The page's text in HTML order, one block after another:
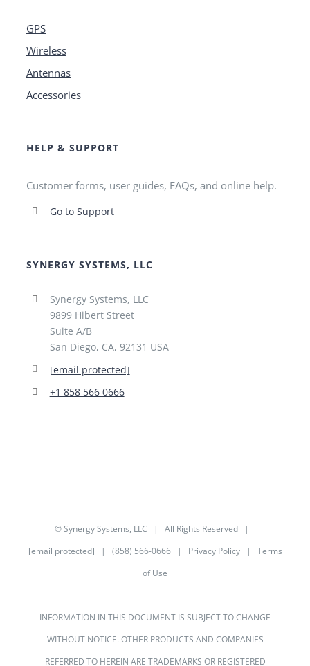
GPS
Wireless
Antennas
Accessories
HELP & SUPPORT
Customer forms, user guides, FAQs, and online help.
Go to Support
SYNERGY SYSTEMS, LLC
Synergy Systems, LLC
9899 Hibert Street
Suite A/B
San Diego, CA, 92131 USA
[email protected]
+1 858 566 0666
© Synergy Systems, LLC | All Rights Reserved |
[email protected] | (858) 566-0666| Privacy Policy| Terms
of Use
INFORMATION IN THIS DOCUMENT IS SUBJECT TO CHANGE
WITHOUT NOTICE. OTHER PRODUCTS AND COMPANIES
REFERRED TO HEREIN ARE TRADEMARKS OR REGISTERED